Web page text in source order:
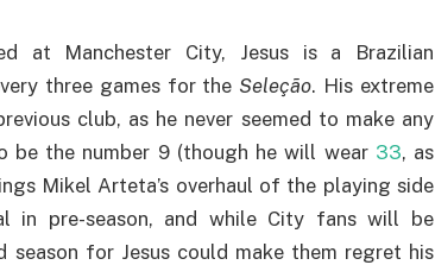
at Manchester City, Jesus is a Brazilian
three games for the Seleção. His extreme
club, as he never seemed to make any
be the number 9 (though he will wear 33, as
Mikel Arteta’s overhaul of the playing side
in pre-season, and while City fans will be
for Jesus could make them regret his